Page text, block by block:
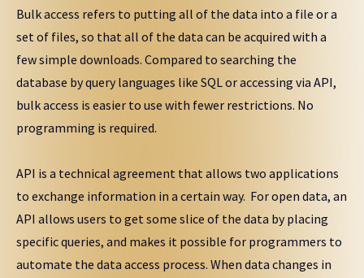
Bulk access refers to putting all of the data into a file or a
set of files, so that all of the data can be acquired with a
few simple downloads. Compared to searching the
database by query languages like SQL or accessing via API,
bulk access is easier to use with fewer restrictions. No
programming is required.
API is a technical agreement that allows two applications
to exchange information in a certain way. For open data, an
API allows users to get some slice of the data by placing
specific queries, and makes it possible for programmers to
automate the data access process. When data changes in